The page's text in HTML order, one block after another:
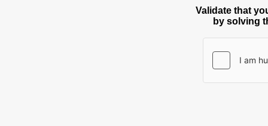
Validate that
by solving